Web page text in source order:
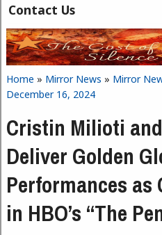
Contact Us
You are here
Home » Mirror News » Mirror
December 16, 2024
Cristin Milioti
Deliver Golden
Performances
in HBO’s “The